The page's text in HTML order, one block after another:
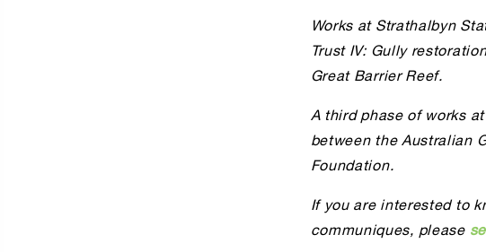
Works at Strathalbyn
Trust IV: Gully
Great Barrier Reef.
A third phase of works
between the Australian
Foundation.
If you are interested to
communiques, please